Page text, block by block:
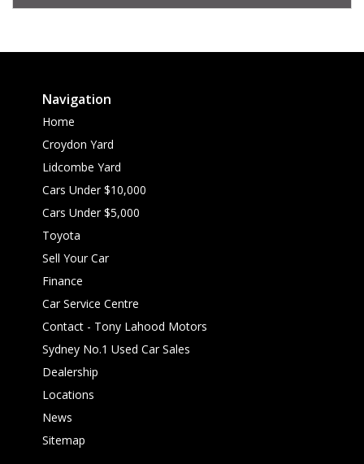
Navigation
Home
Croydon Yard
Lidcombe Yard
Cars Under $10,000
Cars Under $5,000
Toyota
Sell Your Car
Finance
Car Service Centre
Contact - Tony Lahood Motors
Sydney No.1 Used Car Sales
Dealership
Locations
News
Sitemap